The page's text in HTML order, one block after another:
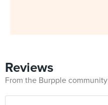
Reviews
From the Burpple community